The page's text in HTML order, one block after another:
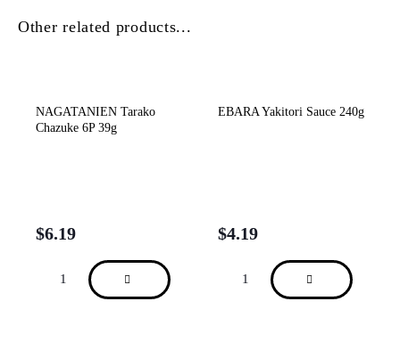
Other related products...
NAGATANIEN Tarako
Chazuke 6P 39g
$6.19
EBARA Yakitori Sauce 240g
$4.19